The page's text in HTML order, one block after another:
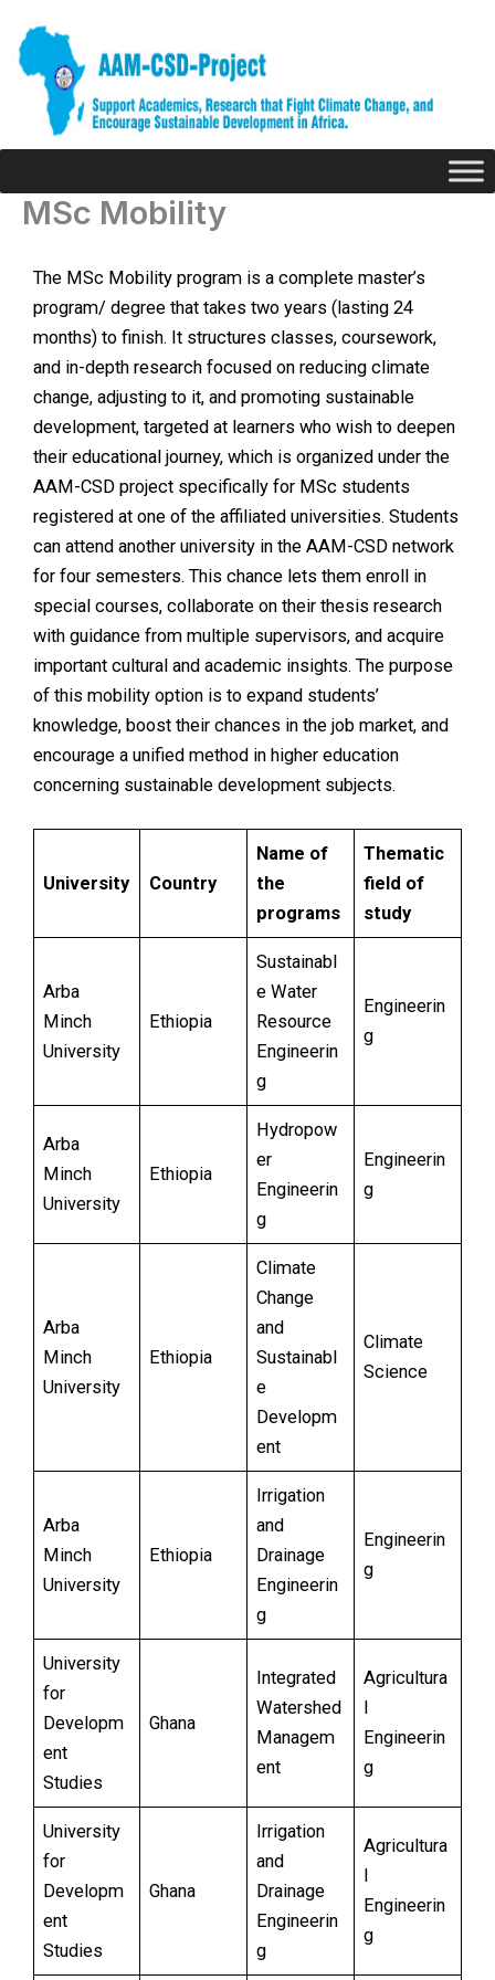
content
MSc Mobility
The MSc Mobility program is a complete master’s
program/ degree that takes two years (lasting 24
months) to finish. It structures classes, coursework,
and in-depth research focused on reducing climate
change, adjusting to it, and promoting sustainable
development, targeted at learners who wish to deepen
their educational journey, which is organized under the
AAM-CSD project specifically for MSc students
registered at one of the affiliated universities. Students
can attend another university in the AAM-CSD network
for four semesters. This chance lets them enroll in
special courses, collaborate on their thesis research
with guidance from multiple supervisors, and acquire
important cultural and academic insights. The purpose
of this mobility option is to expand students’
knowledge, boost their chances in the job market, and
encourage a unified method in higher education
concerning sustainable development subjects.
University Country
Name of
the
programs
Thematic
field of
study
Arba
Minch
University
Ethiopia
Sustainabl
e Water
Resource
Engineerin
g
Engineerin
g
Arba
Minch
University
Ethiopia
Hydropow
er
Engineerin
g
Engineerin
g
Arba
Minch
University
Ethiopia
Climate
Change
and
Sustainabl
e
Developm
ent
Climate
Science
Arba
Minch
University
Ethiopia
Irrigation
and
Drainage
Engineerin
g
Engineerin
g
University
for
Developm
ent
Studies
Ghana
Integrated
Watershed
Managem
ent
Agricultura
l
Engineerin
g
University
for
Developm
ent
Studies
Ghana
Irrigation
and
Drainage
Engineerin
g
Agricultura
l
Engineerin
g